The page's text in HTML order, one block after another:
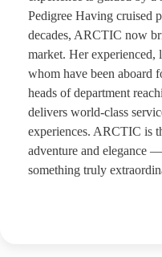
Pedigree Having cruised
decades, ARCTIC now
market. Her
whom have been aboard
heads of department
delivers world-class
experiences. ARCTIC is
adventure and elegance
something truly